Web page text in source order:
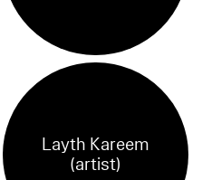
Layth Kareem
(artist)